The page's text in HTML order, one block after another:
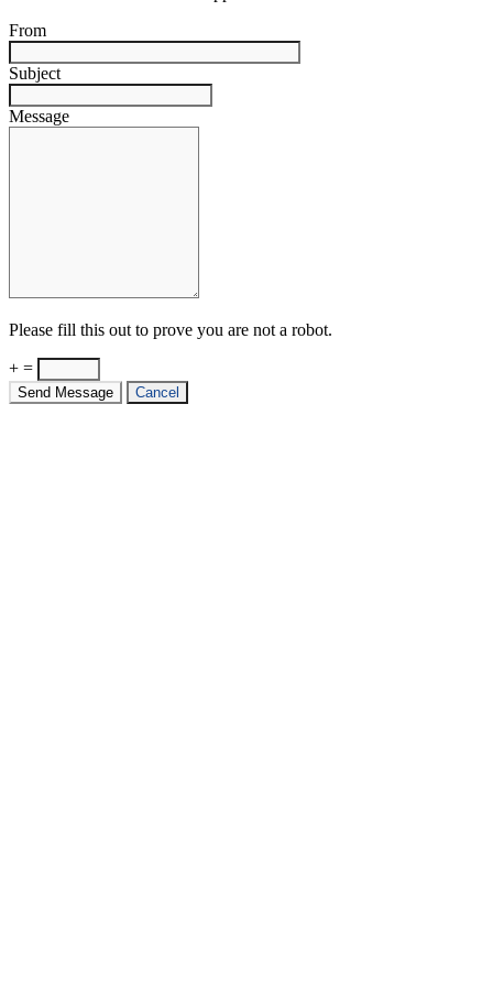
From
Subject
Message
Please fill this out to prove you are not a robot.
+ =
Send Message Cancel